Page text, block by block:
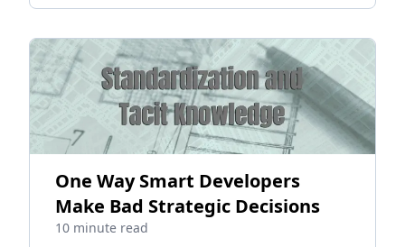
One Way Smart Developers
Make Bad Strategic Decisions
10 minute read